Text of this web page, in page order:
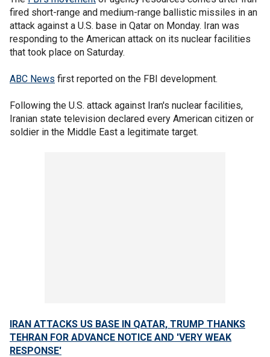
fired short-range and medium-range ballistic missiles in an
attack against a U.S. base in Qatar on Monday. Iran was
responding to the American attack on its nuclear facilities
that took place on Saturday.
ABC News first reported on the FBI development.
Following the U.S. attack against Iran's nuclear facilities,
Iranian state television declared every American citizen or
soldier in the Middle East a legitimate target.
IRAN ATTACKS US BASE IN QATAR, TRUMP THANKS
TEHRAN FOR ADVANCE NOTICE AND 'VERY WEAK
RESPONSE'